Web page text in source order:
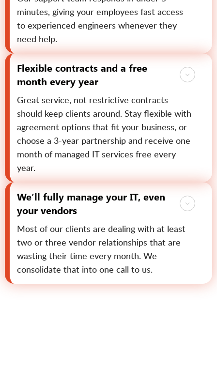
minutes, giving your employees fast access
to experienced engineers whenever they
need help.
Flexible contracts and a free
month every year
Great service, not restrictive contracts
should keep clients around. Stay flexible with
agreement options that fit your business, or
choose a 3-year partnership and receive one
month of managed IT services free every
year.
We’ll fully manage your IT, even
your vendors
Most of our clients are dealing with at least
two or three vendor relationships that are
wasting their time every month. We
consolidate that into one call to us.